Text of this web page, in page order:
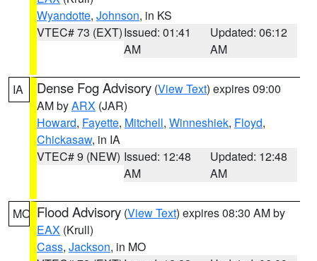
Wyandotte, Johnson, in KS
VTEC# 73 (EXT)Issued: 01:41
AM
Updated: 06:12
AM
IA Dense Fog Advisory (View Text) expires 09:00
AM byARX (JAR)
Howard, Fayette, Mitchell, Winneshiek, Floyd,
Chickasaw, in IA
VTEC# 9 (NEW) Issued: 12:48
AM
Updated: 12:48
AM
MO Flood Advisory (View Text) expires 08:30 AM by
EAX (Krull)
Cass, Jackson, in MO